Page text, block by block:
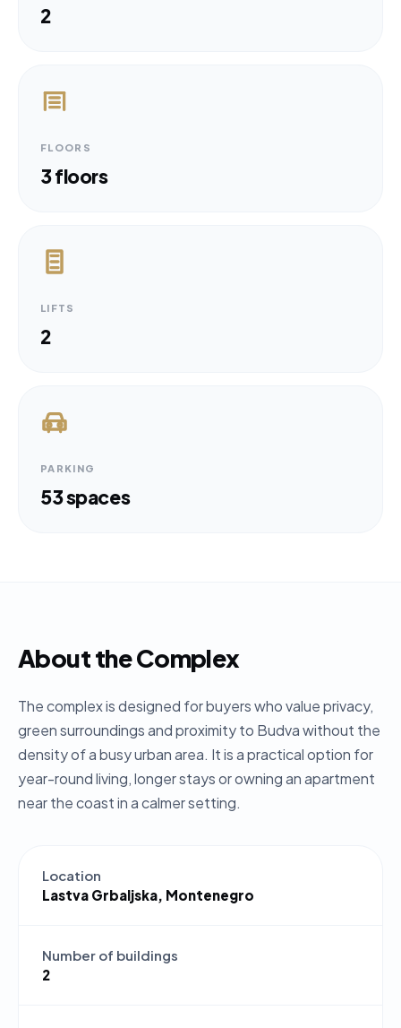
2
FLOORS
3 floors
LIFTS
2
PARKING
53 spaces
About the Complex
The complex is designed for buyers who value privacy,
green surroundings and proximity to Budva without the
density of a busy urban area. It is a practical option for
year-round living, longer stays or owning an apartment
near the coast in a calmer setting.
Location
Lastva Grbaljska, Montenegro
Number of buildings
2